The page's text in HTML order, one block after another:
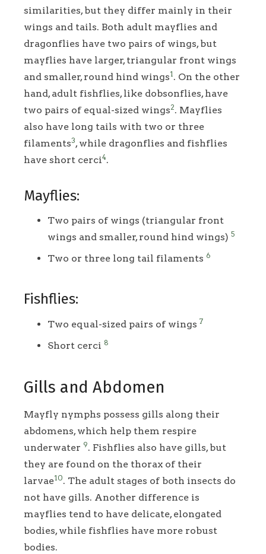
similarities, but they differ mainly in their
wings and tails. Both adult mayflies and
dragonflies have two pairs of wings, but
mayflies have larger, triangular front wings
and smaller, round hind wings1 . On the other
hand, adult fishflies, like dobsonflies, have
two pairs of equal-sized wings2. Mayflies
also have long tails with two or three
filaments3, while dragonflies and fishflies
have short cerci4.
Mayflies:
Two pairs of wings (triangular front
wings and smaller, round hind wings) 5
Two or three long tail filaments 6
Fishflies:
Two equal-sized pairs of wings 7
Short cerci 8
Gills and Abdomen
Mayfly nymphs possess gills along their
abdomens, which help them respire
underwater 9. Fishflies also have gills, but
they are found on the thorax of their
larvae10. The adult stages of both insects do
not have gills. Another difference is
mayflies tend to have delicate, elongated
bodies, while fishflies have more robust
bodies.